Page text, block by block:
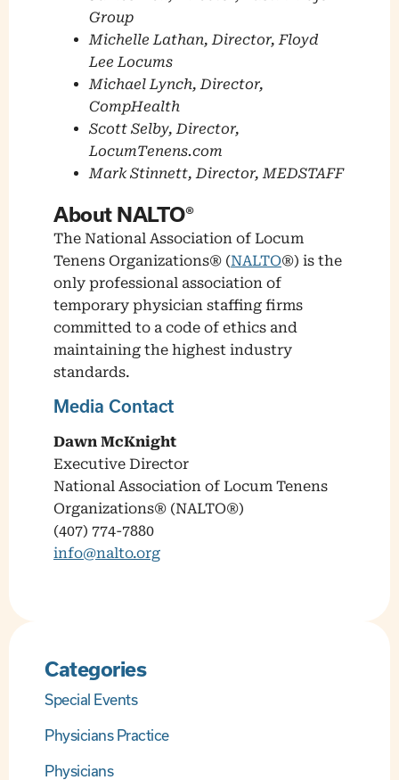
Group
Michelle Lathan, Director, Floyd
Lee Locums
Michael Lynch, Director,
CompHealth
Scott Selby, Director,
LocumTenens.com
Mark Stinnett, Director, MEDSTAFF
About NALTO®
The National Association of Locum
Tenens Organizations® (NALTO®) is the
only professional association of
temporary physician staffing firms
committed to a code of ethics and
maintaining the highest industry
standards.
Media Contact
Dawn McKnight
Executive Director
National Association of Locum Tenens
Organizations® (NALTO®)
(407) 774-7880
info@nalto.org
Categories
Special Events
Physicians Practice
Physicians